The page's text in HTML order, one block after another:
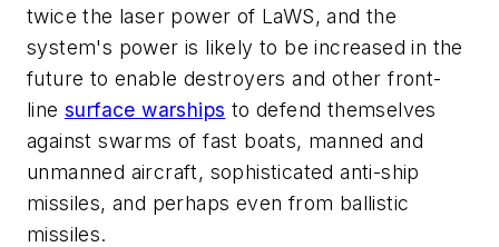
twice the laser power of LaWS, and the
system's power is likely to be increased in the
future to enable destroyers and other front-
line surface warships to defend themselves
against swarms of fast boats, manned and
unmanned aircraft, sophisticated anti-ship
missiles, and perhaps even from ballistic
missiles.